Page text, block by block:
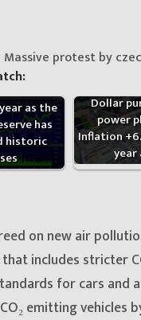
Massive protest by
as the
has
historic
Dollar
power
Inflation
year
on new air
includes stricter
for cars and
emitting vehicles